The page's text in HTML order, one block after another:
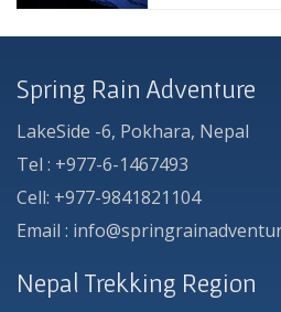
Spring Rain Adventure
LakeSide -6, Pokhara, Nepal
Tel : +977-6-1467493
Cell: +977-9841821104
Email :
Nepal Trekking Region